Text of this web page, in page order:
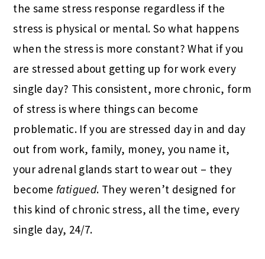
the same stress response regardless if the
stress is physical or mental. So what happens
when the stress is more constant? What if you
are stressed about getting up for work every
single day? This consistent, more chronic, form
of stress is where things can become
problematic. If you are stressed day in and day
out from work, family, money, you name it,
your adrenal glands start to wear out – they
become fatigued. They weren’t designed for
this kind of chronic stress, all the time, every
single day, 24/7.